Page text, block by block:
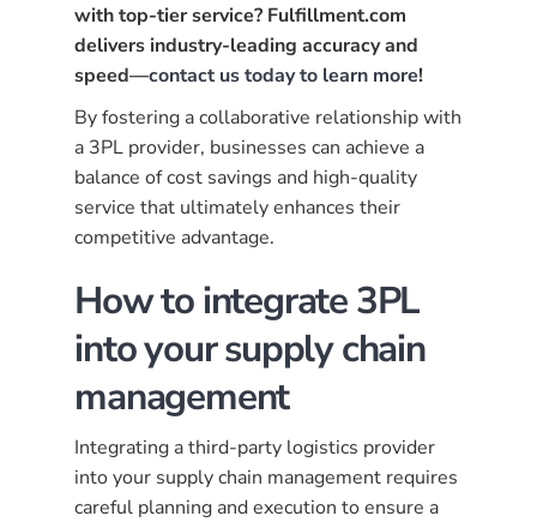
with top-tier service? Fulfillment.com
delivers industry-leading accuracy and
speed—contact us today to learn more!
By fostering a collaborative relationship with
a 3PL provider, businesses can achieve a
balance of cost savings and high-quality
service that ultimately enhances their
competitive advantage.
How to integrate 3PL
into your supply chain
management
Integrating a third-party logistics provider
into your supply chain management requires
careful planning and execution to ensure a